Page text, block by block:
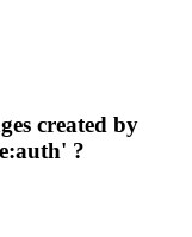
created by
?